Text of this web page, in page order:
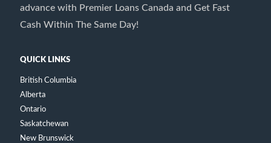
advance with Premier Loans Canada and Get Fast
Cash Within The Same Day!
QUICK LINKS
British Columbia
Alberta
Ontario
Saskatchewan
New Brunswick